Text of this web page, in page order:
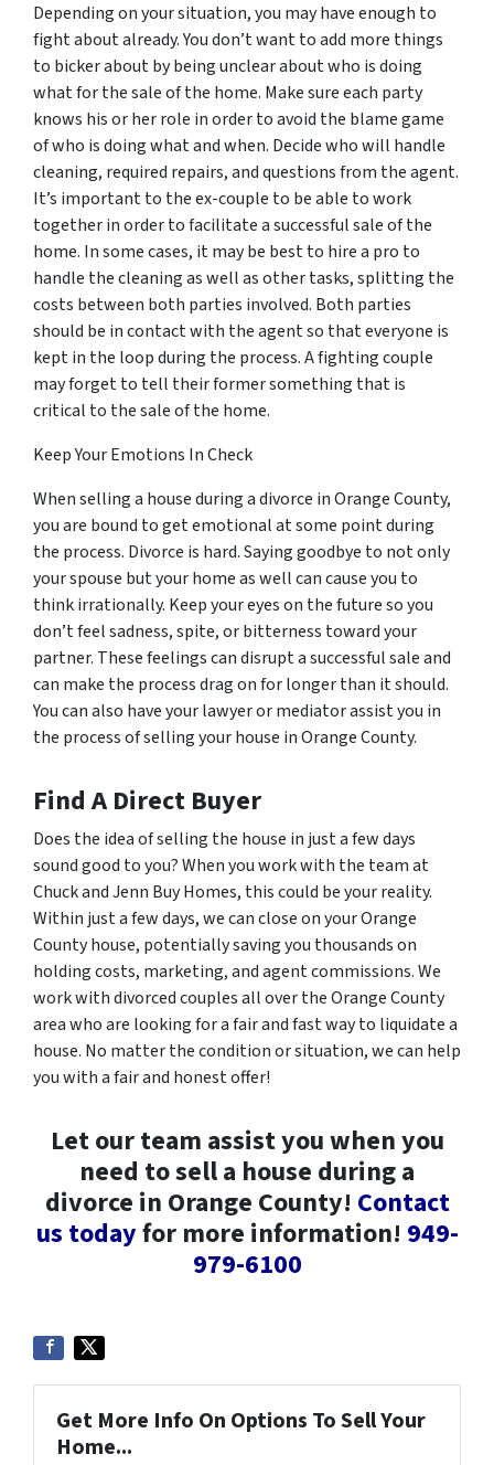
Depending on your situation, you may have enough to
fight about already. You don’t want to add more things
to bicker about by being unclear about who is doing
what for the sale of the home. Make sure each party
knows his or her role in order to avoid the blame game
of who is doing what and when. Decide who will handle
cleaning, required repairs, and questions from the agent.
It’s important to the ex-couple to be able to work
together in order to facilitate a successful sale of the
home. In some cases, it may be best to hire a pro to
handle the cleaning as well as other tasks, splitting the
costs between both parties involved. Both parties
should be in contact with the agent so that everyone is
kept in the loop during the process. A fighting couple
mayforgetto tell their former something that is
critical to the sale of the home.
Keep Your Emotions In Check
When selling a house during a divorce in Orange County,
you are bound to get emotional at some point during
the process. Divorce is hard. Saying goodbye to not only
your spouse but your home as well can cause you to
think irrationally. Keep your eyes on the future so you
don’t feel sadness, spite, or bitterness toward your
partner. These feelings can disrupt a successful sale and
can make the process drag on for longer than it should.
You can also have your lawyer or mediator assist you in
the process of selling your house in Orange County.
Find A Direct Buyer
Does the idea of selling the house in just a few days
sound good to you? When you work with the team at
Chuck and Jenn Buy Homes, this could be your reality.
Within just a few days, we can close on your Orange
County house, potentially saving you thousands on
holding costs, marketing, and agent commissions. We
work with divorced couples all over the Orange County
area who are looking for a fair and fast way to liquidate a
house. No matter the condition or situation, we can help
you with a fair and honest offer!
Let our team assist you when you
need to sell a house during a
divorce in Orange County! Contact
us todayfor more information! 949-
979-6100
Get More Info On Options To Sell Your
Home...